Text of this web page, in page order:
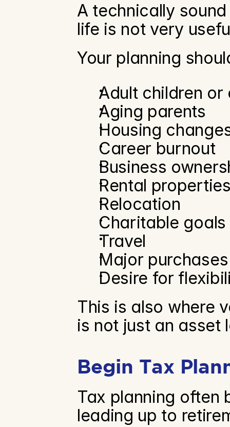
A technically
life is not very
Your planning
Adult children
Aging parents
Housing
Career burnout
Business
Rental
Relocation
Charitable goals
Travel
Major purchases
Desire for
This is also where
is not just an asset
Begin Tax
Tax planning often
leading up to